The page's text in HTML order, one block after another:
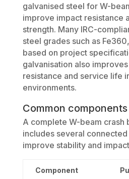
galvanised steel for W-
improve impact resistance
strength. Many IRC-
steel grades such as
based on project
galvanisation also
resistance and service life
environments.
Common components
A complete W-beam crash
includes several
improve stability and
Component